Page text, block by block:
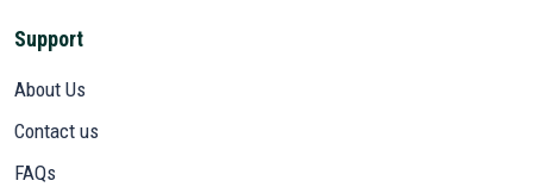
Support
About Us
Contact us
FAQs